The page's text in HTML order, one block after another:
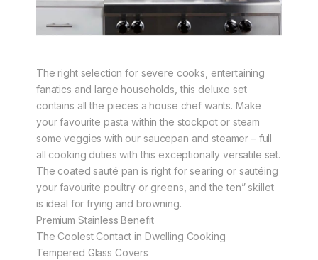
The right selection for severe cooks, entertaining
fanatics and large households, this deluxe set
contains all the pieces a house chef wants. Make
your favourite pasta within the stockpot or steam
some veggies with our saucepan and steamer – full
all cooking duties with this exceptionally versatile set.
The coated sauté pan is right for searing or sautéing
your favourite poultry or greens, and the ten” skillet
is ideal for frying and browning.
Premium Stainless Benefit
The Coolest Contact in Dwelling Cooking
Tempered Glass Covers